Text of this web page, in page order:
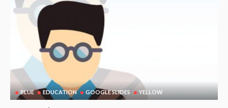
BLUE EDUCATION GOOGLE SLIDES YELLOW